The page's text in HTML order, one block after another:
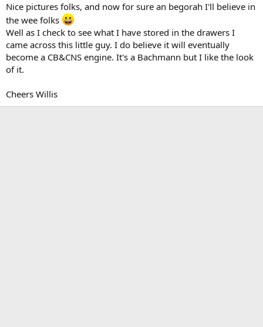
Nice pictures folks, and now for sure an begorah I'll believe in
the wee folks
Well as I check to see what I have stored in the drawers I
came across this little guy. I do believe it will eventually
become a CB&CNS engine. It's a Bachmann but I like the look
of it.
Cheers Willis